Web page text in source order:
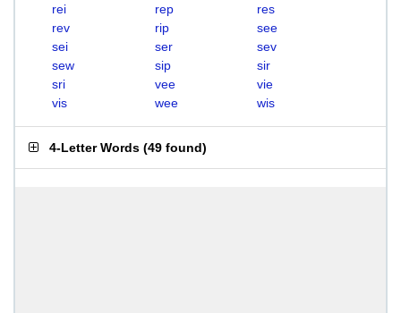
rei
rep
res
rev
rip
see
sei
ser
sev
sew
sip
sir
sri
vee
vie
vis
wee wis
4-Letter Words (49 found)